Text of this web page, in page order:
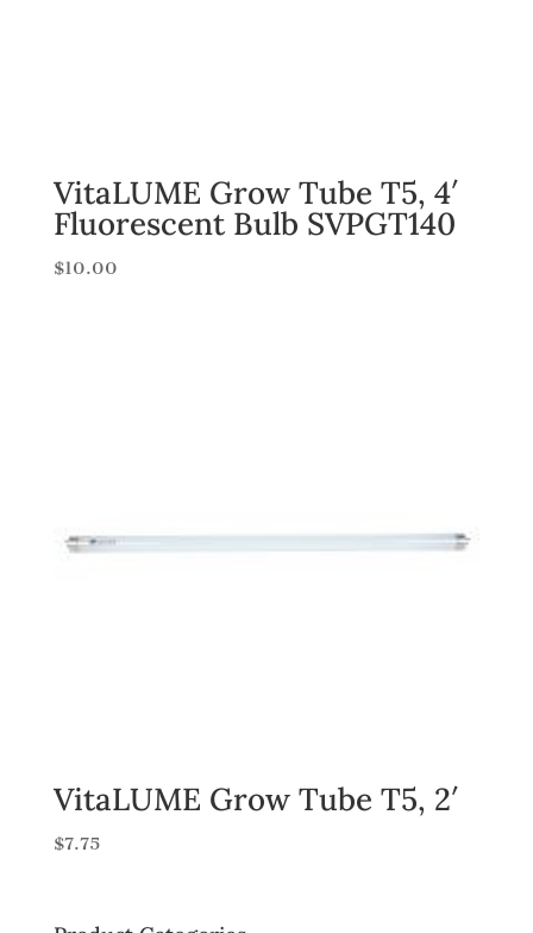
VitaLUME Grow Tube T5, 4′
Fluorescent Bulb SVPGT140
$10.00
VitaLUME Grow Tube T5, 2′
$7.75